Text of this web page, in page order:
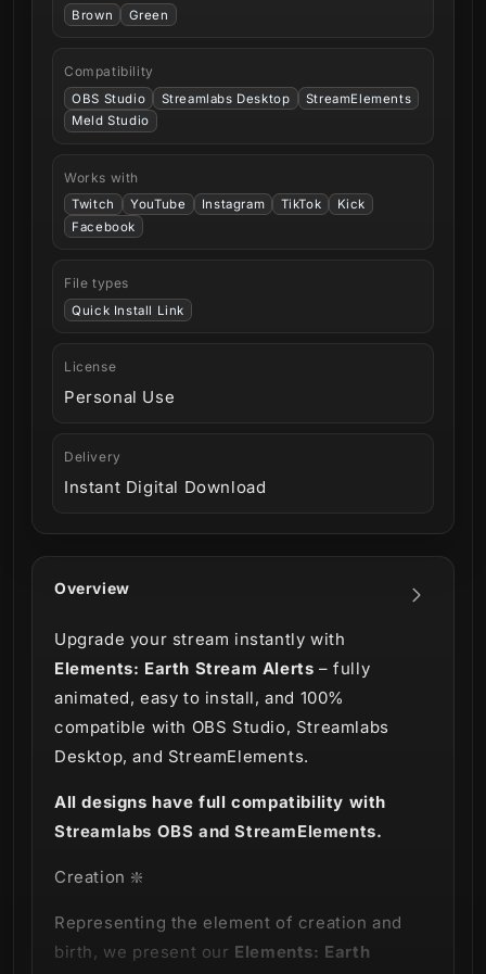
Overview
Upgrade your stream instantly with
Elements: Earth Stream Alerts – fully
animated, easy to install, and 100%
compatible with OBS Studio, Streamlabs
Desktop, and StreamElements.
All designs have full compatibility with
Streamlabs OBS and StreamElements.
Creation ❇️
Representing the element of creation and
birth, we present our Elements: Earth
Brown Green
Compatibility
OBS Studio Streamlabs Desktop
StreamElements
Meld Studio
Works with
Twitch YouTube Instagram TikTok
Kick
Facebook
File types
Quick Install Link
License
Personal Use
Delivery
Instant Digital Download